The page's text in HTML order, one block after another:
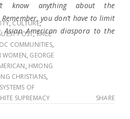
know anything about the
you don’t have to limit
American diaspora to the
,CULTURE,
POST,RACE
COMMUNITIES,
WOMEN, GEORGE
, HMONG
CHRISTIANS,
SYSTEMS OF
SUPREMACY SHARE